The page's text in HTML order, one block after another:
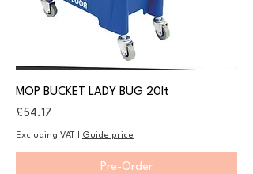
MOP BUCKET LADY BUG 20lt
Price
£54.17
Excluding VAT Guide price
Pre-Order